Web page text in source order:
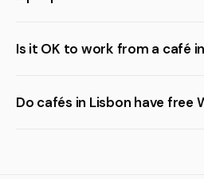
Is it OK to work from a café
Do cafés in Lisbon have free